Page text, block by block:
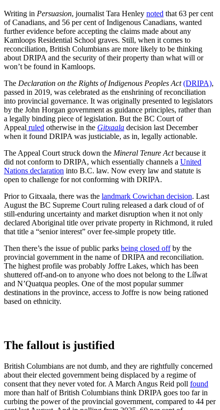
Writing in Persuasion, journalist Tara Henley noted that 63 per cent
of Canadians, and 56 per cent of Indigenous Canadians, wanted
further evidence before accepting the claims made about any
Kamloops Residential School graves. Still, when it comes to
reconciliation, British Columbians are more likely to be thinking
about DRIPA and the security of their property than what will or
won’t be found in Kamloops.
The Declaration on the Rights of Indigenous Peoples Act (DRIPA),
passed in 2019, was celebrated as the enshrining of reconciliation
into provincial governance. It was originally presented to legislators
by the John Horgan government as guidance principles, rather than
a legally binding piece of legislation. But the BC Court of
Appeal ruled otherwise in the Gitxaala decision last December
when it found DRIPA was justiciable, as in, legally actionable.
The Appeal Court struck down the Mineral Tenure Actbecause it
did not conform to DRIPA, which essentially channels a United
Nations declaration into B.C. law. Now every law and statute is
open to challenge for not conforming with DRIPA.
Prior to Gitxaala, there was the landmark Cowichan decision. Last
August the BC Supreme Court ruling released a dark cloud of of
still-enduring uncertainty and market disruption when it not only
declared Aboriginal title over private property in Richmond, it ruled
that title a “senior interest” over fee-simple propety title.
Then there’s the issue of public parks being closed offby the
provincial government in the name of DRIPA and reconciliation.
The highest profile was probably Joffre Lakes, which has been
shuttered off-and-on to anyone who does not belong to the Líl̓wat
and N’Quatqua peoples. One of the most popular summer
destinations in the province, access to Joffre is now being rationed
based on ethnicity.
The fallout is justified
British Columbians are not dumb, and they are rightfully concerned
about their elected government being displaced by a regime of
consent that they never voted for. A March Angus Reid poll found
more than half of British Columbians think DRIPA goes too far in
curbing the power of the provincial government, compared to 44 per